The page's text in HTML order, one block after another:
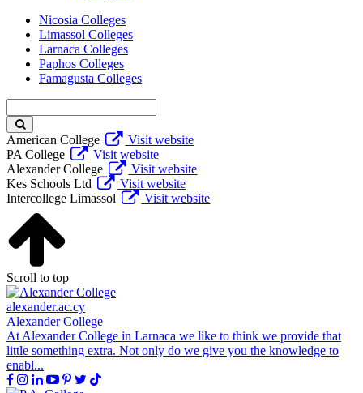
Nicosia Colleges
Limassol Colleges
Larnaca Colleges
Paphos Colleges
Famagusta Colleges
keyword
American College
Visit website
PA College
Visit website
Alexander College
Visit website
Kes Schools Ltd
Visit website
Intercollege Limassol
Visit website
Scroll to top
alexander.ac.cy
Alexander College
At Alexander College in Larnaca we like to think we provide that
little something extra. Not only do we give you the knowledge to
enabl...